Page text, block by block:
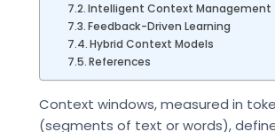
Intelligent Context Management
Feedback-Driven Learning
Hybrid Context Models
References
Context windows, measured in
(segments of text or words),